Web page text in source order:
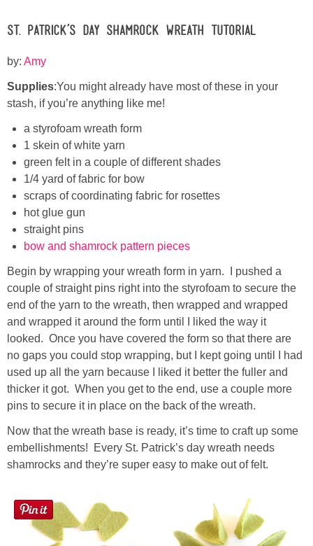
St. Patrick’s Day Shamrock Wreath Tutorial
by: Amy
Supplies:You might already have most of these in your
stash, if you’re anything like me!
a styrofoam wreath form
1 skein of white yarn
green felt in a couple of different shades
1/4 yard of fabric for bow
scraps of coordinating fabric for rosettes
hot glue gun
straight pins
bow and shamrock pattern pieces
Begin by wrapping your wreath form in yarn. I pushed a
couple of straight pins right into the styrofoam to secure the
end of the yarn to the wreath, then wrapped and wrapped
and wrapped it around the form until I liked the way it
looked. Once you have covered the form so that there are
no gaps you could stop wrapping, but I kept going until I had
used up all the yarn because I liked it better the fuller and
thicker it got. When you get to the end, use a couple more
pins to secure it in place on the back of the wreath.
Now that the wreath base is ready, it’s time to craft up some
embellishments! Every St. Patrick’s day wreath needs
shamrocks and they’re super easy to make out of felt.